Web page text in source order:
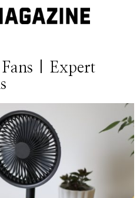
Fans | Expert